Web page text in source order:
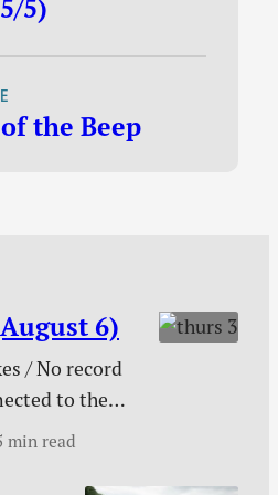
5)
the Beep
6)
/ No record
to the
enough /
min read